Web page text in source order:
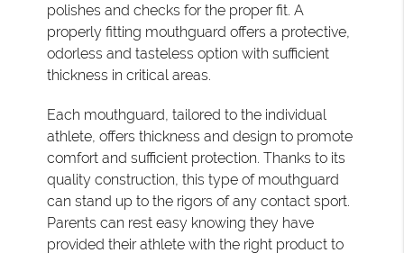
polishes and checks for the proper fit. A
properly fitting mouthguard offers a protective,
odorless and tasteless option with sufficient
thickness in critical areas.
Each mouthguard, tailored to the individual
athlete, offers thickness and design to promote
comfort and sufficient protection. Thanks to its
quality construction, this type of mouthguard
can stand up to the rigors of any contact sport.
Parents can rest easy knowing they have
provided their athlete with the right product to